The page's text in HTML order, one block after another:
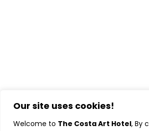
Our site uses cookies!
Welcome to The Costa Art Hotel, By